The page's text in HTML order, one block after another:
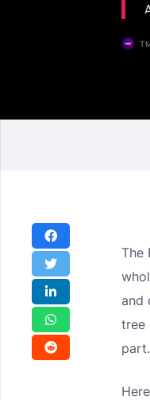
The
and
tree
part.